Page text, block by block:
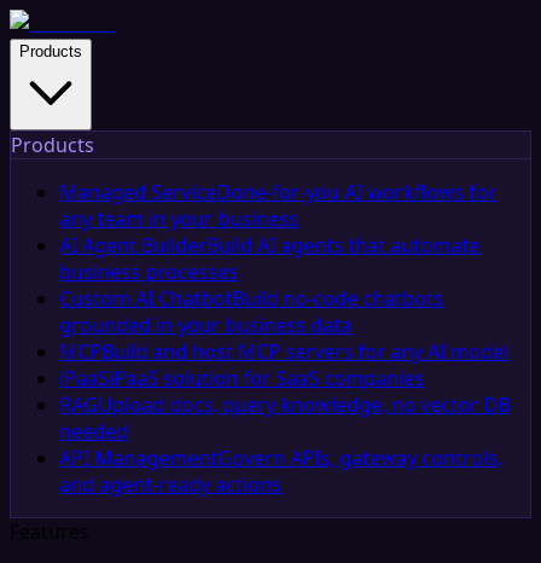
Products
Products
Managed ServiceDone-for-you AI workflows for
any team in your business
AI Agent BuilderBuild AI agents that automate
business processes
Custom AI ChatbotBuild no-code chatbots
grounded in your business data
MCPBuild and host MCP servers for any AI model
iPaaSiPaaS solution for SaaS companies
RAGUpload docs, query knowledge, no vector DB
needed
API ManagementGovern APIs, gateway controls,
and agent-ready actions
Features